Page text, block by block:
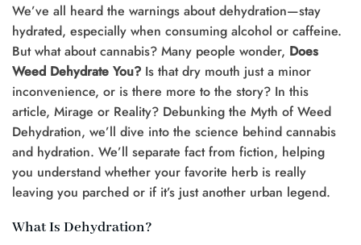
We’ve all heard the warnings about dehydration—stay
hydrated, especially when consuming alcohol or caffeine.
But what about cannabis? Many people wonder, Does
Weed Dehydrate You? Is that dry mouth just a minor
inconvenience, or is there more to the story? In this
article, Mirage or Reality? Debunking the Myth of Weed
Dehydration, we’ll dive into the science behind cannabis
and hydration. We’ll separate fact from fiction, helping
you understand whether your favorite herb is really
leaving you parched or if it’s just another urban legend.
What Is Dehydration?